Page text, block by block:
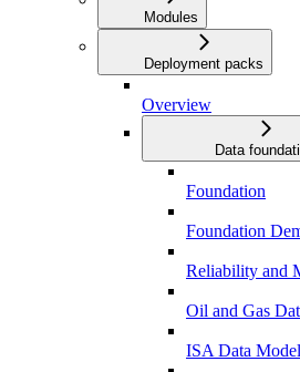
Modules
Deployment packs
Overview
Data
Foundation
Foundation
Reliability and
Oil and Gas
ISA Data Model